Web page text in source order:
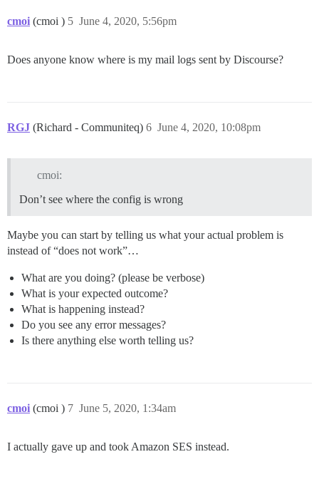
cmoi (cmoi ) June 4, 2020, 5:56pm
5
Does anyone know where is my mail logs sent by Discourse?
RGJ (Richard - Communiteq) June 4, 2020, 10:08pm
6
cmoi:
Don’t see where the config is wrong
Maybe you can start by telling us what your actual problem is
instead of “does not work”…
What are you doing? (please be verbose)
What is your expected outcome?
What is happening instead?
Do you see any error messages?
Is there anything else worth telling us?
cmoi (cmoi ) June 5, 2020, 1:34am
7
I actually gave up and took Amazon SES instead.